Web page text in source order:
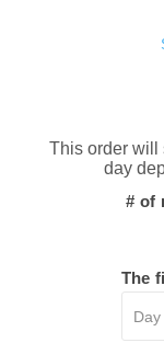
This order will
day
# of
The